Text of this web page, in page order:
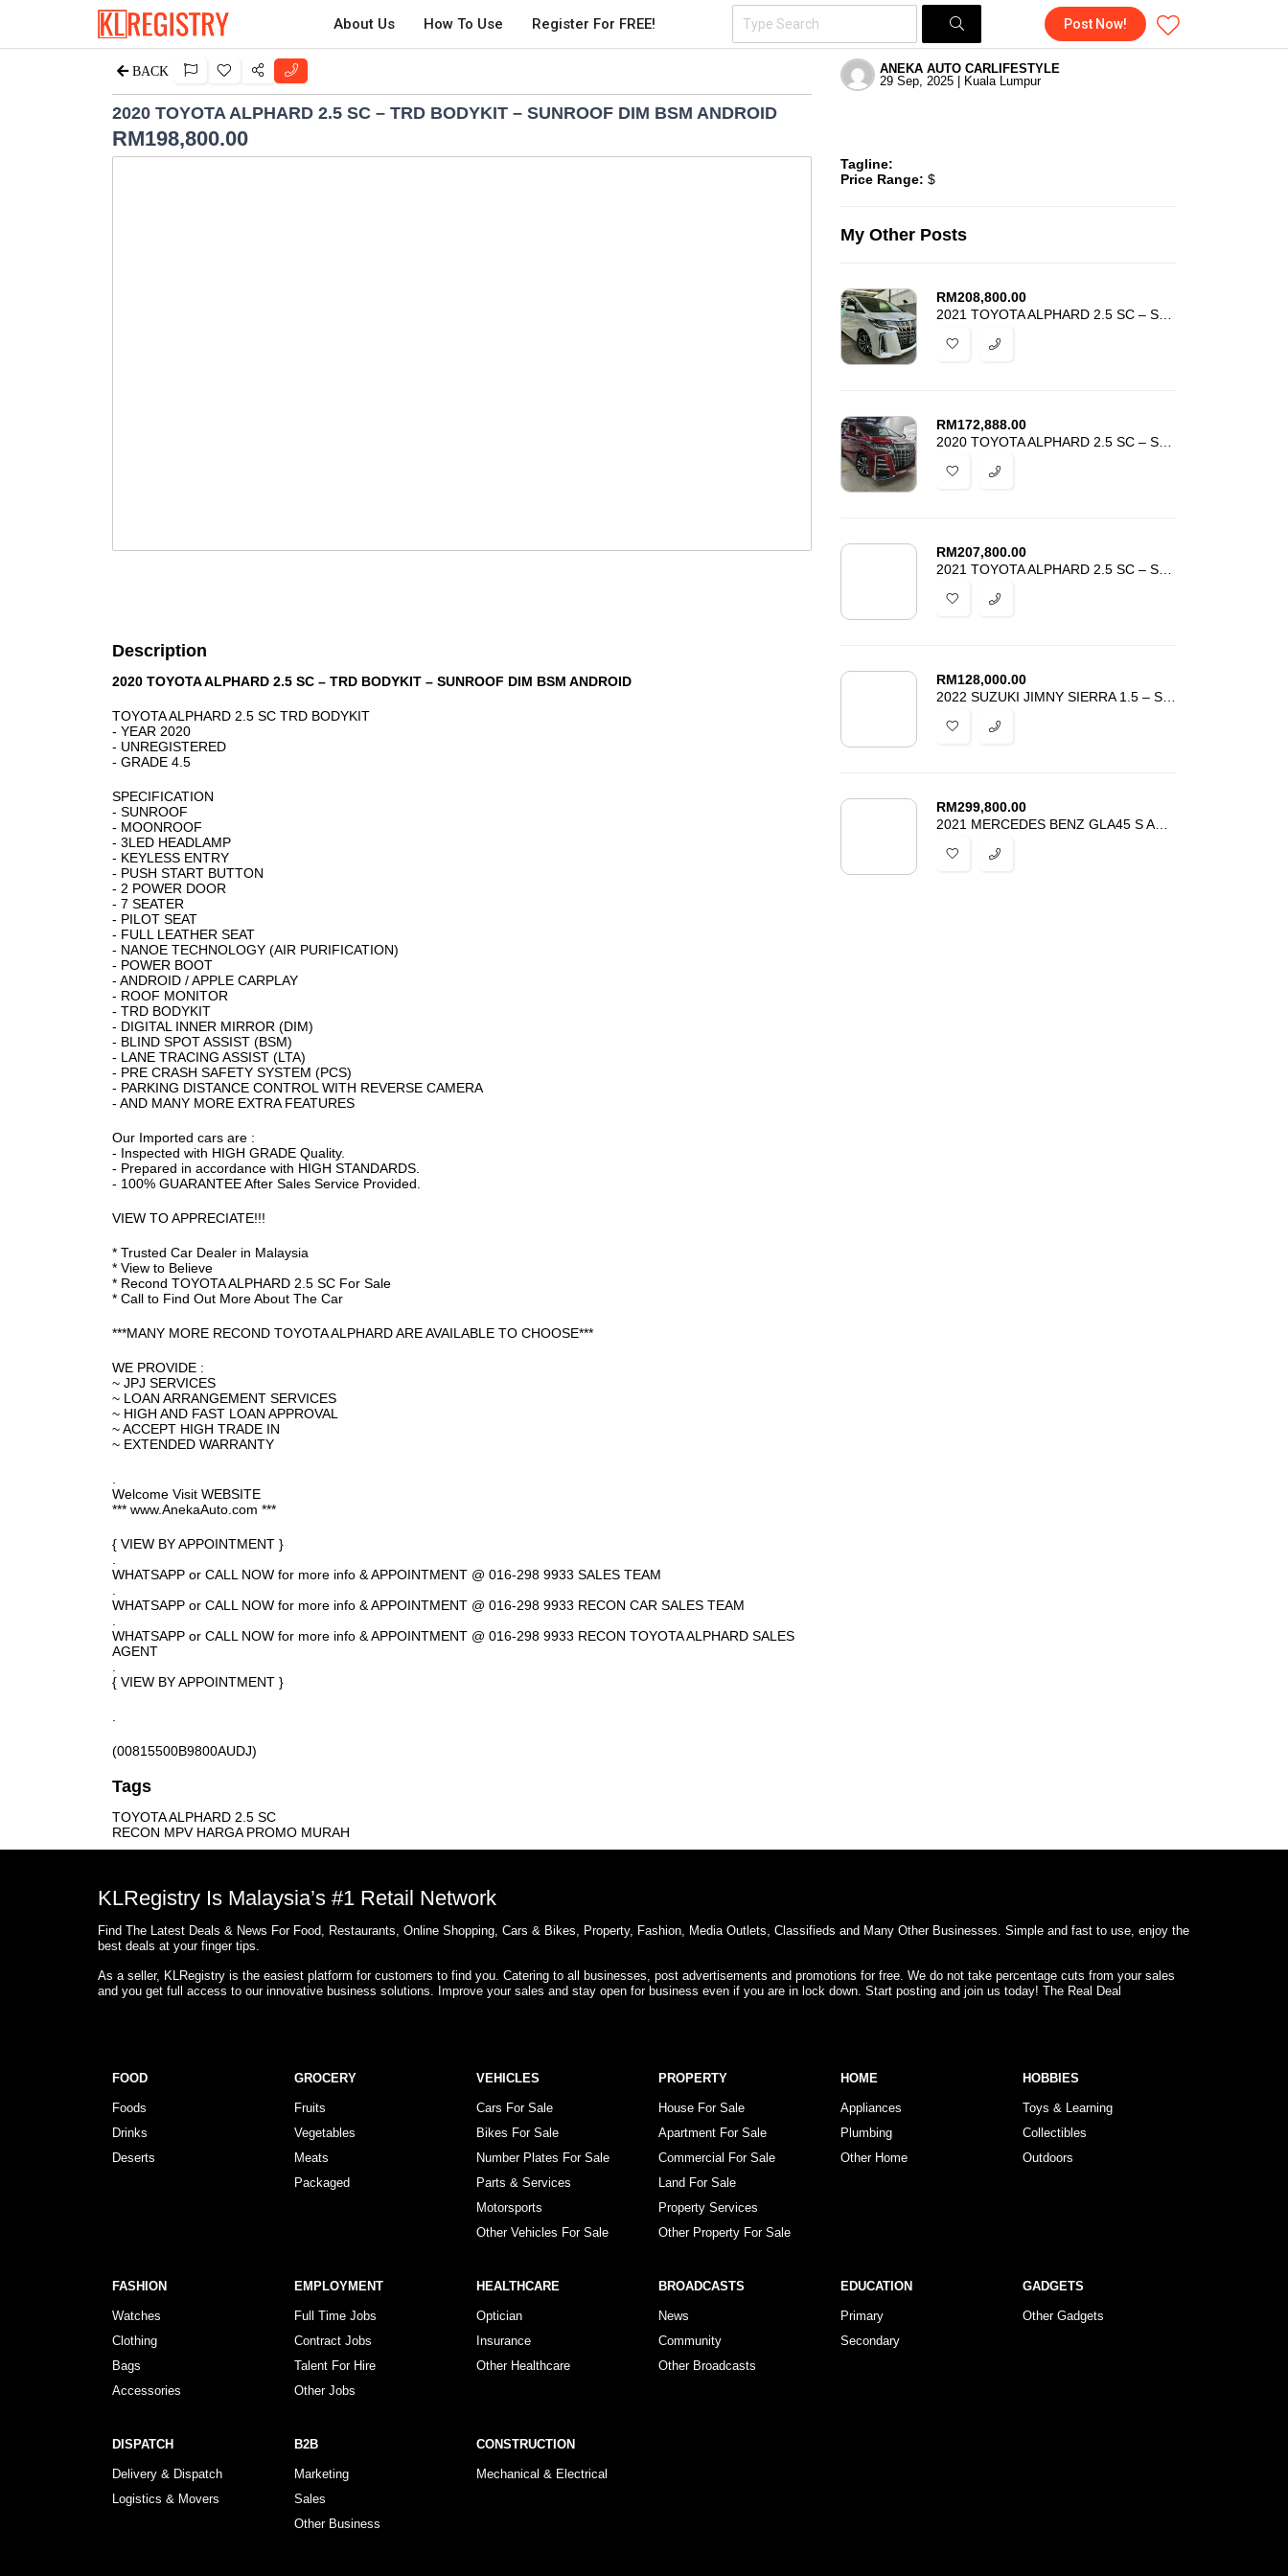
About Us How To Use Register For FREE! Post Now!
BACK
2020 TOYOTA ALPHARD 2.5 SC – TRD BODYKIT – SUNROOF DIM BSM ANDROID
RM198,800.00
ANEKA AUTO CARLIFESTYLE
29 Sep, 2025 | Kuala Lumpur
Description
2020 TOYOTA ALPHARD 2.5 SC – TRD BODYKIT – SUNROOF DIM BSM ANDROID
TOYOTA ALPHARD 2.5 SC TRD BODYKIT
- YEAR 2020
- UNREGISTERED
- GRADE 4.5
SPECIFICATION
- SUNROOF
- MOONROOF
- 3LED HEADLAMP
- KEYLESS ENTRY
- PUSH START BUTTON
- 2 POWER DOOR
- 7 SEATER
- PILOT SEAT
- FULL LEATHER SEAT
- NANOE TECHNOLOGY (AIR PURIFICATION)
- POWER BOOT
- ANDROID / APPLE CARPLAY
- ROOF MONITOR
- TRD BODYKIT
- DIGITAL INNER MIRROR (DIM)
- BLIND SPOT ASSIST (BSM)
- LANE TRACING ASSIST (LTA)
- PRE CRASH SAFETY SYSTEM (PCS)
- PARKING DISTANCE CONTROL WITH REVERSE CAMERA
- AND MANY MORE EXTRA FEATURES
Our Imported cars are :
- Inspected with HIGH GRADE Quality.
- Prepared in accordance with HIGH STANDARDS.
- 100% GUARANTEE After Sales Service Provided.
VIEW TO APPRECIATE!!!
* Trusted Car Dealer in Malaysia
* View to Believe
* Recond TOYOTA ALPHARD 2.5 SC For Sale
* Call to Find Out More About The Car
***MANY MORE RECOND TOYOTA ALPHARD ARE AVAILABLE TO CHOOSE***
WE PROVIDE :
~ JPJ SERVICES
~ LOAN ARRANGEMENT SERVICES
~ HIGH AND FAST LOAN APPROVAL
~ ACCEPT HIGH TRADE IN
~ EXTENDED WARRANTY
Welcome Visit WEBSITE
*** www.AnekaAuto.com ***
{ VIEW BY APPOINTMENT }
WHATSAPP or CALL NOW for more info & APPOINTMENT @ 016-298 9933 SALES TEAM
WHATSAPP or CALL NOW for more info & APPOINTMENT @ 016-298 9933 RECON CAR SALES TEAM
WHATSAPP or CALL NOW for more info & APPOINTMENT @ 016-298 9933 RECON TOYOTA ALPHARD SALES
AGENT
{ VIEW BY APPOINTMENT }
(00815500B9800AUDJ)
Tags
TOYOTA ALPHARD 2.5 SC
RECON MPV HARGA PROMO MURAH
Tagline:
Price Range: $
My Other Posts
RM208,800.00
RM172,888.00
RM207,800.00
RM128,000.00
RM299,800.00
KLRegistry Is Malaysia’s #1 Retail Network
Find The Latest Deals & News For Food, Restaurants, Online Shopping, Cars & Bikes, Property, Fashion, Media Outlets, Classifieds and Many Other Businesses. Simple and fast to use, enjoy the
best deals at your finger tips.
As a seller, KLRegistry is the easiest platform for customers to find you. Catering to all businesses, post advertisements and promotions for free. We do not take percentage cuts from your sales
and you get full access to our innovative business solutions. Improve your sales and stay open for business even if you are in lock down. Start posting and join us today! The Real Deal
FOOD
Foods
Drinks
Deserts
GROCERY
Fruits
Vegetables
Meats
Packaged
VEHICLES
Cars For Sale
Bikes For Sale
Number Plates For Sale
Parts & Services
Motorsports
Other Vehicles For Sale
PROPERTY
House For Sale
Apartment For Sale
Commercial For Sale
Land For Sale
Property Services
Other Property For Sale
HOME
Appliances
Plumbing
Other Home
HOBBIES
Toys & Learning
Collectibles
Outdoors
FASHION
Watches
Clothing
Bags
Accessories
EMPLOYMENT
Full Time Jobs
Contract Jobs
Talent For Hire
Other Jobs
HEALTHCARE
Optician
Insurance
Other Healthcare
BROADCASTS
News
Community
Other Broadcasts
EDUCATION
Primary
Secondary
GADGETS
Other Gadgets
DISPATCH
Delivery & Dispatch
Logistics & Movers
B2B
Marketing
Sales
Other Business
CONSTRUCTION
Mechanical & Electrical